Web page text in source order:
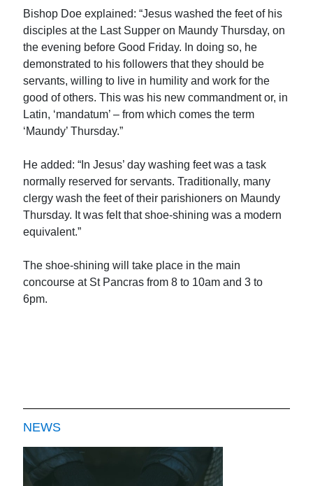
Bishop Doe explained: “Jesus washed the feet of his
disciples at the Last Supper on Maundy Thursday, on
the evening before Good Friday. In doing so, he
demonstrated to his followers that they should be
servants, willing to live in humility and work for the
good of others. This was his new commandment or, in
Latin, ‘mandatum’ – from which comes the term
‘Maundy’ Thursday.”
He added: “In Jesus’ day washing feet was a task
normally reserved for servants. Traditionally, many
clergy wash the feet of their parishioners on Maundy
Thursday. It was felt that shoe-shining was a modern
equivalent.”
The shoe-shining will take place in the main
concourse at St Pancras from 8 to 10am and 3 to
6pm.
NEWS